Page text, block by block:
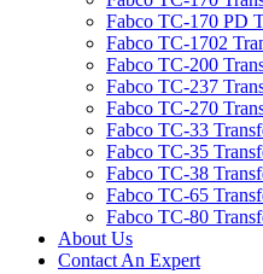
Fabco TC-170 PD
Fabco TC-1702
Fabco TC-200
Fabco TC-237
Fabco TC-270
Fabco TC-33
Fabco TC-35
Fabco TC-38
Fabco TC-65
Fabco TC-80
About Us
Contact An Expert